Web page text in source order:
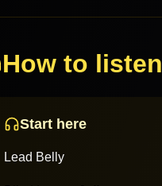
How to listen
Start here
Lead Belly